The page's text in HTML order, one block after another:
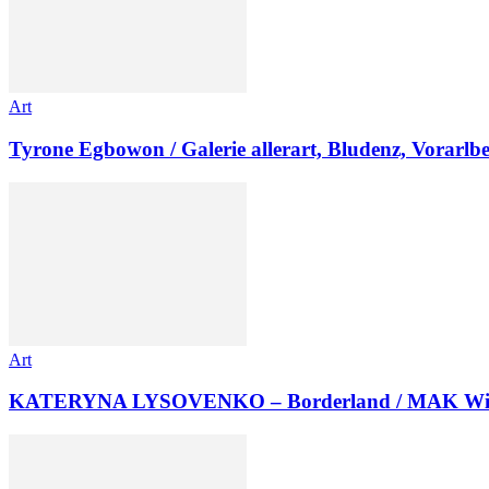
Art
Tyrone Egbowon / Galerie allerart, Bludenz,
Art
KATERYNA LYSOVENKO – Borderland / MAK